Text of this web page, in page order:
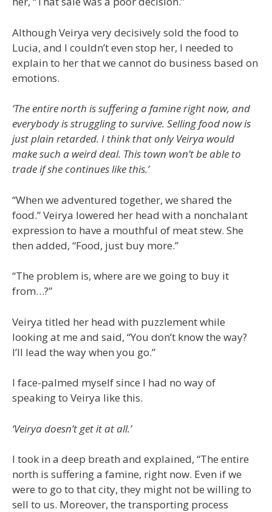
Although Veirya very decisively sold the food to
Lucia, and I couldn’t even stop her, I needed to
explain to her that we cannot do business based on
emotions.
‘The entire north is suffering a famine right now, and
everybody is struggling to survive. Selling food now is
just plain retarded. I think that only Veirya would
make such a weird deal. This town won’t be able to
trade if she continues like this.’
“When we adventured together, we shared the
food.” Veirya lowered her head with a nonchalant
expression to have a mouthful of meat stew. She
then added, “Food, just buy more.”
“The problem is, where are we going to buy it
from…?”
Veirya titled her head with puzzlement while
looking at me and said, “You don’t know the way?
I’ll lead the way when you go.”
I face-palmed myself since I had no way of
speaking to Veirya like this.
‘Veirya doesn’t get it at all.’
I took in a deep breath and explained, “The entire
north is suffering a famine, right now. Even if we
were to go to that city, they might not be willing to
sell to us. Moreover, the transporting process